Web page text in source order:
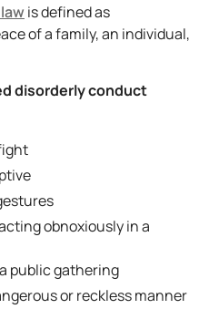
is defined as
of a family, an individual,
disorderly conduct
obnoxiously in a
public gathering
or reckless manner